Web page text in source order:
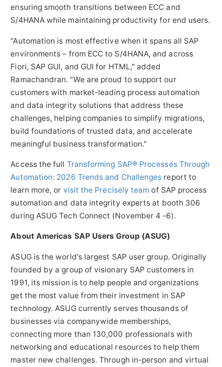
ensuring smooth transitions between ECC and
S/4HANA while maintaining productivity for end users.
"Automation is most effective when it spans all SAP
environments – from ECC to S/4HANA, and across
Fiori, SAP GUI, and GUI for HTML," added
Ramachandran. "We are proud to support our
customers with market-leading process automation
and data integrity solutions that address these
challenges, helping companies to simplify migrations,
build foundations of trusted data, and accelerate
meaningful business transformation."
Access the full Transforming SAP® Processes Through
Automation: 2026 Trends and Challenges report to
learn more, or visit the Precisely team of SAP process
automation and data integrity experts at booth 306
during ASUG Tech Connect (November 4 -6).
About Americas SAP Users Group (ASUG)
ASUG is the world's largest SAP user group. Originally
founded by a group of visionary SAP customers in
1991, its mission is to help people and organizations
get the most value from their investment in SAP
technology. ASUG currently serves thousands of
businesses via companywide memberships,
connecting more than 130,000 professionals with
networking and educational resources to help them
master new challenges. Through in-person and virtual